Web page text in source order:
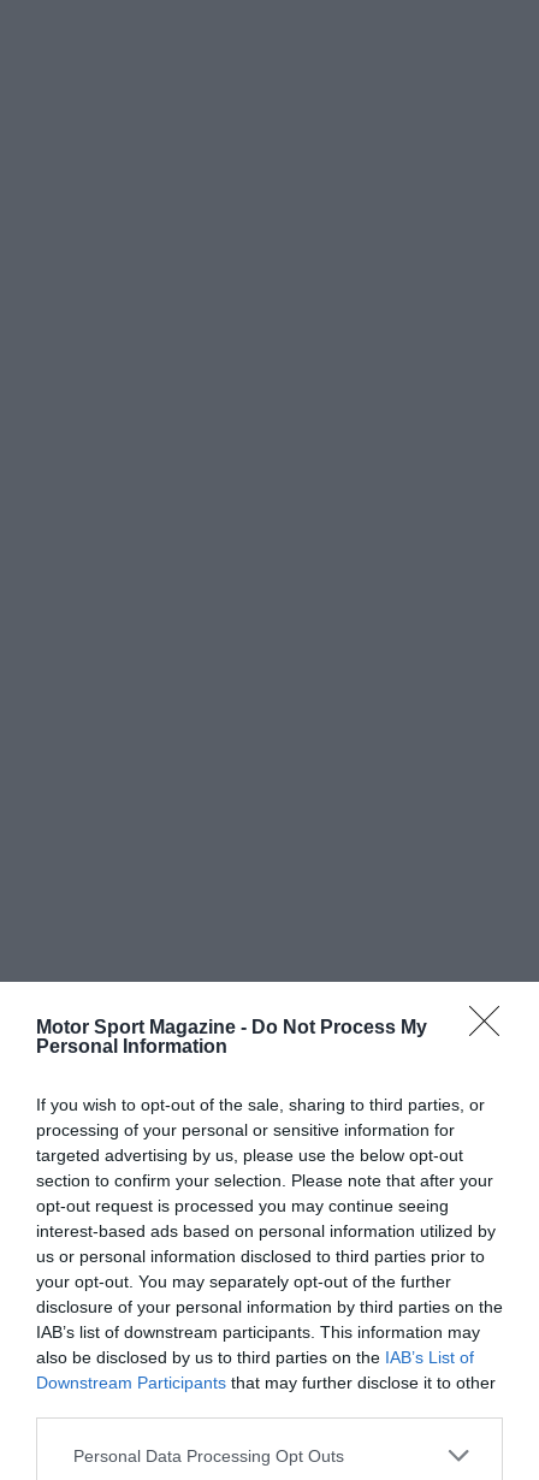
Motor Sport Magazine - Do Not Process My
Personal Information
If you wish to opt-out of the sale, sharing to third parties, or
processing of your personal or sensitive information for
targeted advertising by us, please use the below opt-out
section to confirm your selection. Please note that after your
opt-out request is processed you may continue seeing
interest-based ads based on personal information utilized by
us or personal information disclosed to third parties prior to
your opt-out. You may separately opt-out of the further
disclosure of your personal information by third parties on the
IAB’s list of downstream participants. This information may
also be disclosed by us to third parties on the IAB’s List of
Downstream Participants that may further disclose it to other
Personal Data Processing Opt Outs